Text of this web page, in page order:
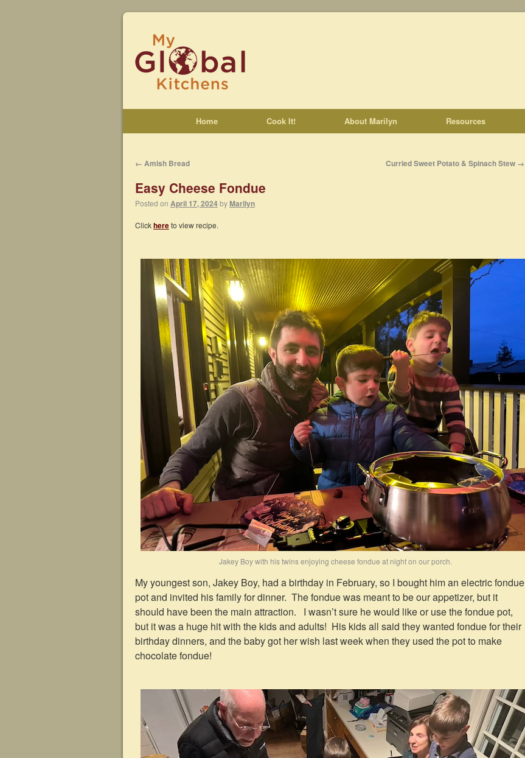
Home Cook It! About Marilyn Resources
← Amish Bread Curried Sweet Potato & Spinach Stew →
Easy Cheese Fondue
Posted on April 17, 2024byMarilyn
Clickhereto view recipe.
Jakey Boy with his twins enjoying cheese fondue at night on our porch.
My youngest son, Jakey Boy, had a birthday in February, so I bought him an electric fondue
pot and invited his family for dinner. The fondue was meant to be our appetizer, but it
should have been the main attraction. I wasn’t sure he would like or use the fondue pot,
but it was a huge hit with the kids and adults! His kids all said they wanted fondue for their
birthday dinners, and the baby got her wish last week when they used the pot to make
chocolate fondue!